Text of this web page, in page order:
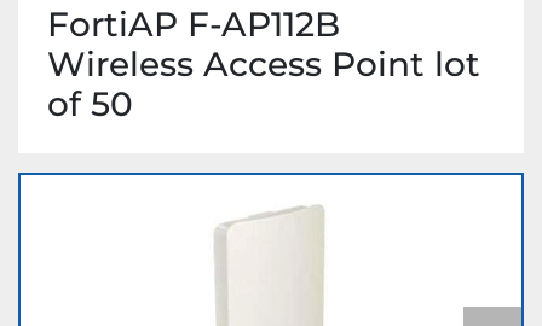
FortiAP F-AP112B
Wireless Access Point lot
of 50